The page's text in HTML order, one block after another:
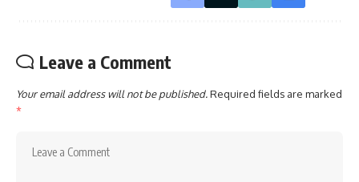
Leave a Comment
Your email address will not be published.Required fields are marked
*